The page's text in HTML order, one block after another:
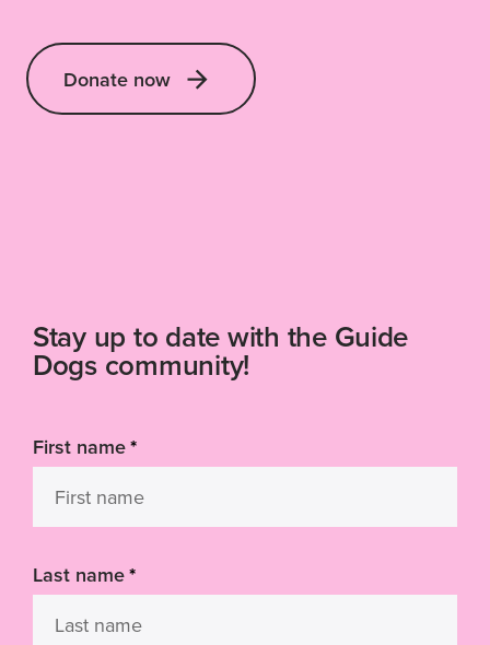
Donate now
Stay up to date with the Guide
Dogs community!
First name*
Last name*